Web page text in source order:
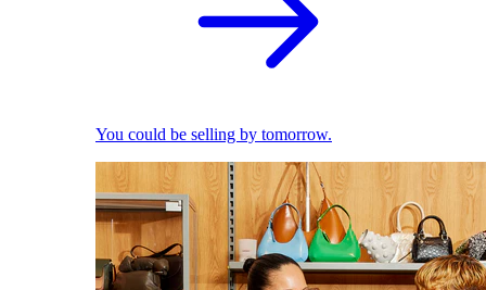
You could be selling by tomorrow.